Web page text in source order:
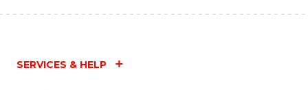
SERVICES & HELP